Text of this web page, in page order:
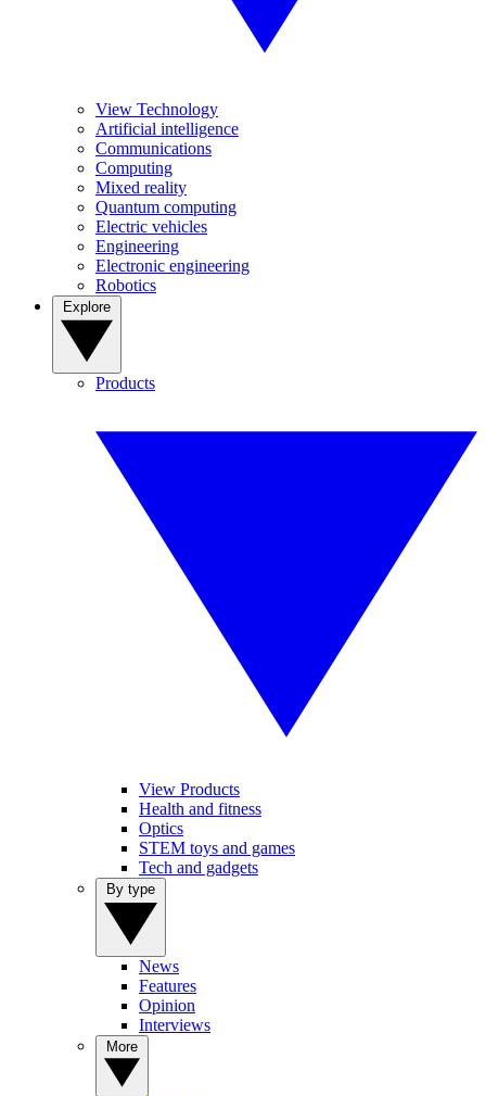
View Technology
Artificial intelligence
Communications
Computing
Mixed reality
Quantum computing
Electric vehicles
Engineering
Electronic engineering
Robotics
Products
View Products
Health and fitness
Optics
STEM toys and games
Tech and gadgets
News
Features
Opinion
Interviews